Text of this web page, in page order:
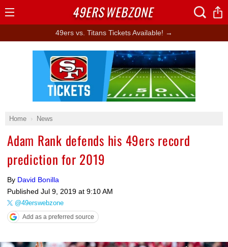
49ers vs. Titans Tickets Available! →
Home News
Adam Rank defends his 49ers record
prediction for 2019
By David Bonilla
Published Jul 9, 2019 at 9:10 AM
@49erswebzone
Add as a preferred source
Ad Block
49ERSWEBZONE